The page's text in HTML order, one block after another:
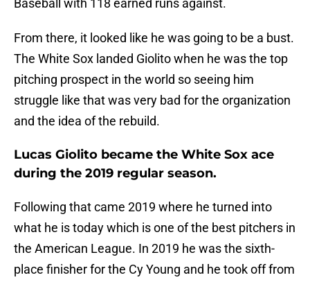
Baseball with 118 earned runs against.
From there, it looked like he was going to be a bust.
The White Sox landed Giolito when he was the top
pitching prospect in the world so seeing him
struggle like that was very bad for the organization
and the idea of the rebuild.
Lucas Giolito became the White Sox ace
during the 2019 regular season.
Following that came 2019 where he turned into
what he is today which is one of the best pitchers in
the American League. In 2019 he was the sixth-
place finisher for the Cy Young and he took off from